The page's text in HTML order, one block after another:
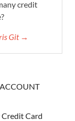
credit
Git →
Card